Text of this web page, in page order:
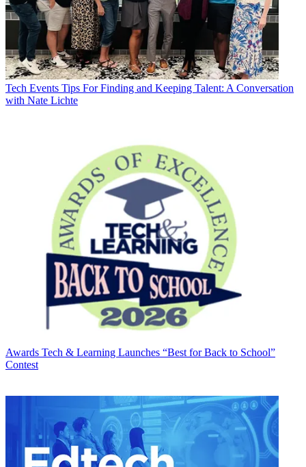
Tech Events Tips For Finding and Keeping Talent: A Conversation
with Nate Lichte
Awards Tech & Learning Launches “Best for Back to School”
Contest